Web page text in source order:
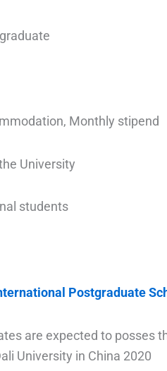
Monthly stipend
University
students
Postgraduate
are expected to posses
University in China 2020